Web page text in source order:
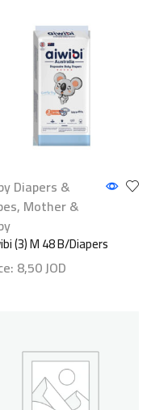
Diapers &
, Mother &
(3) M 48 B/Diapers
8,50JOD